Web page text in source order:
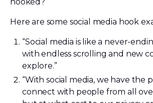
Here are some social media hook
“Social media is like a never-
with endless scrolling and new
explore.”
“With social media, we have the
connect with people from all